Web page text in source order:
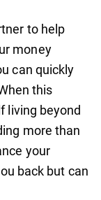
to help
money
can quickly
this
living beyond
more than
your
back but can